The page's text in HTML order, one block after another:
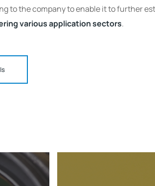
to the company to enable it to further
various application sectors.